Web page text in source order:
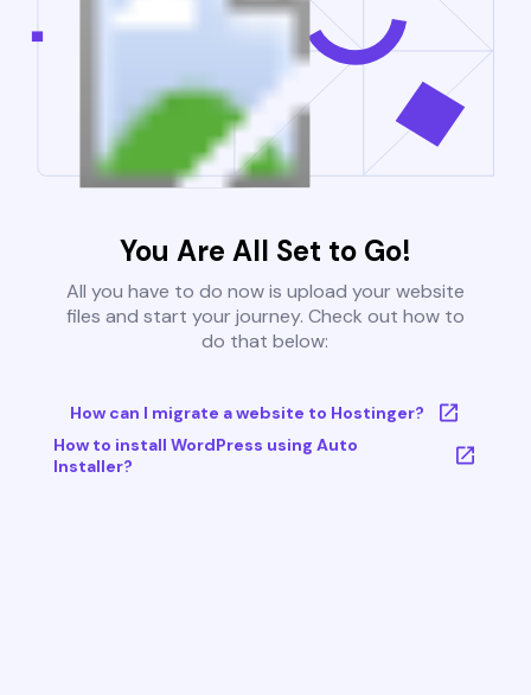
You Are All Set to Go!
All you have to do now is upload your website
files and start your journey. Check out how to
do that below:
How can I migrate a website to Hostinger?
How to install WordPress using Auto
Installer?